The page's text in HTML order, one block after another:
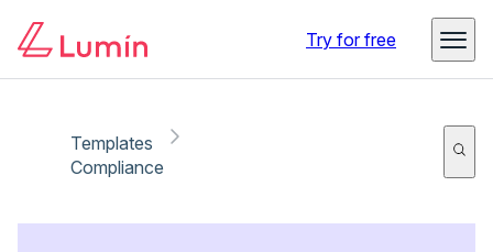
Try for free
Templates
Compliance